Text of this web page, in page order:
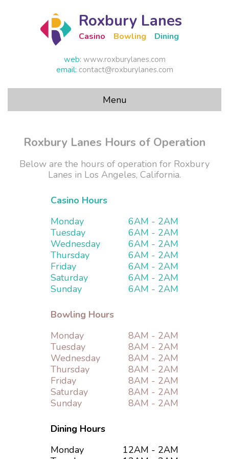
Roxbury Lanes
Casino Bowling Dining
web: www.roxburylanes.com
email: contact@roxburylanes.com
Menu
Casino
Special Events
Bar and Grill
Contact Us
Roxbury Lanes Hours of Operation
Below are the hours of operation for Roxbury
Lanes in Los Angeles, California.
Casino Hours
Monday
6AM - 2AM
Tuesday
6AM - 2AM
Wednesday
6AM - 2AM
Thursday
6AM - 2AM
Friday
6AM - 2AM
Saturday
6AM - 2AM
Sunday
6AM - 2AM
Bowling Hours
Monday
8AM - 2AM
Tuesday
8AM - 2AM
Wednesday
8AM - 2AM
Thursday
8AM - 2AM
Friday
8AM - 2AM
Saturday
8AM - 2AM
Sunday
8AM - 2AM
Dining Hours
Monday
12AM - 2AM